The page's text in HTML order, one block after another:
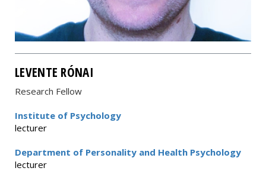
LEVENTE RÓNAI
Research Fellow
Institute of Psychology
lecturer
Department of Personality and Health Psychology
lecturer